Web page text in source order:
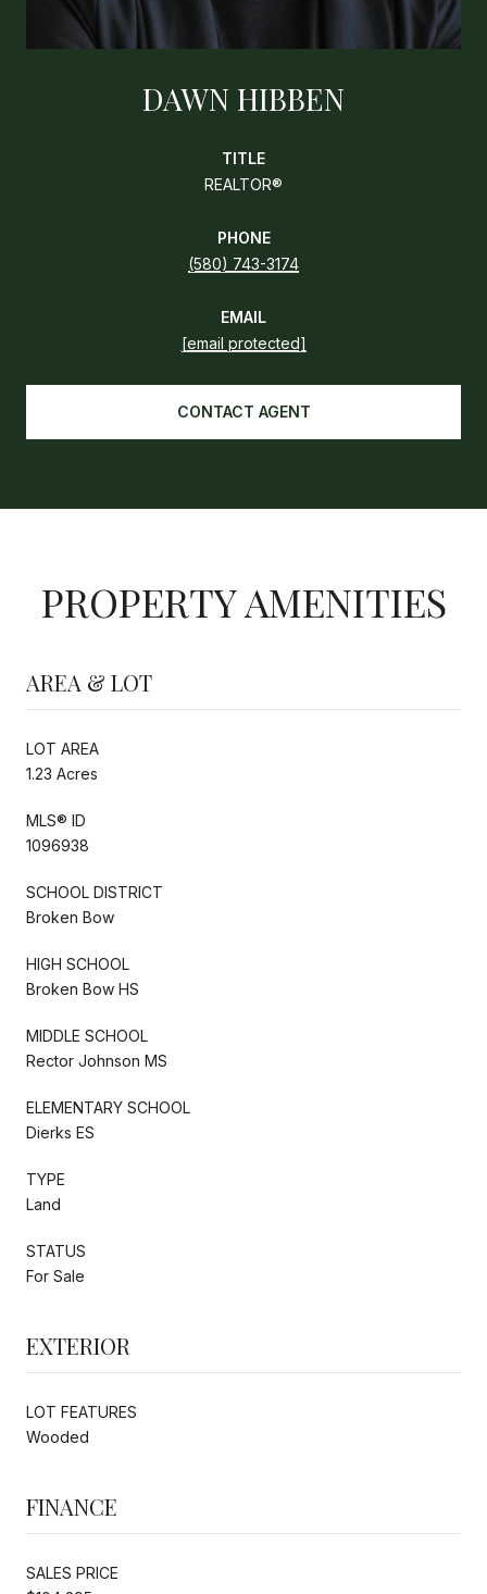
DAWN HIBBEN
TITLE
REALTOR®
PHONE
(580) 743-3174
EMAIL
[email protected]
CONTACT AGENT
PROPERTY AMENITIES
AREA & LOT
LOT AREA
1.23 Acres
MLS® ID
1096938
SCHOOL DISTRICT
Broken Bow
HIGH SCHOOL
Broken Bow HS
MIDDLE SCHOOL
Rector Johnson MS
ELEMENTARY SCHOOL
Dierks ES
TYPE
Land
STATUS
For Sale
EXTERIOR
LOT FEATURES
Wooded
FINANCE
SALES PRICE